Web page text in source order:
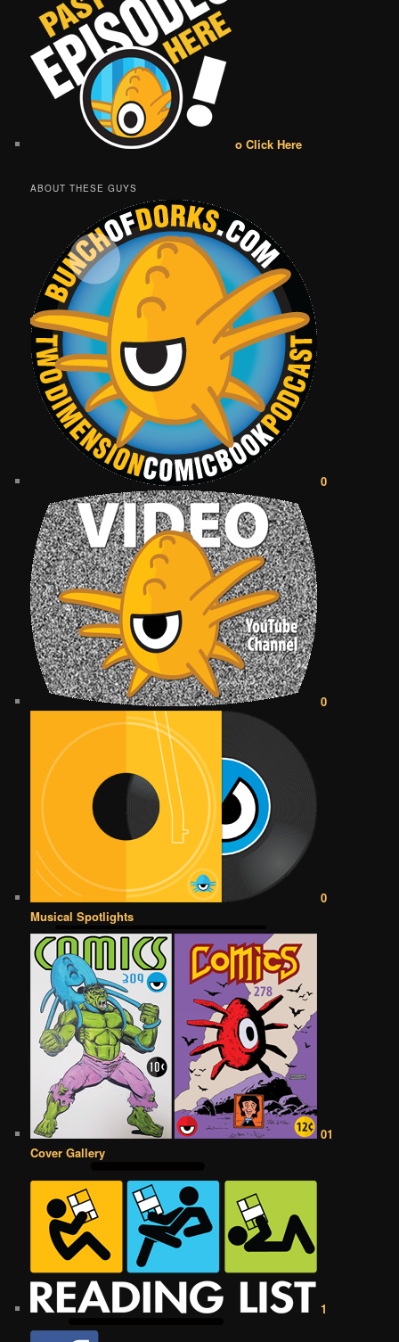
o Click Here
ABOUT THESE GUYS
0
0
0
Musical Spotlights
01
Cover Gallery
1